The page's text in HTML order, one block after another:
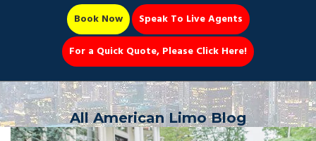
Party Bus
Book Now
Speak To Live Agents
For a Quick Quote, Please Click Here!
All American Limo Blog